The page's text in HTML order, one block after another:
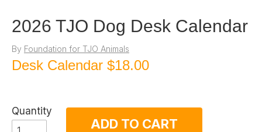
2026 TJO Dog Desk Calendar
By Foundation for TJO Animals
Desk Calendar $18.00
Quantity
ADD TO CART